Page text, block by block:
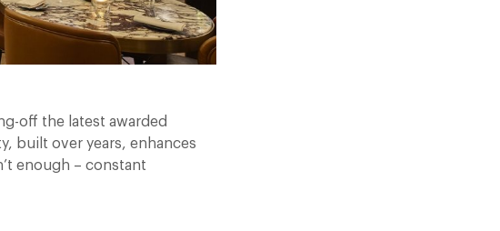
off the latest awarded
built over years, enhances
enough – constant